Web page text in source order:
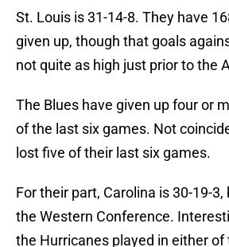
St. Louis is 31-14-8. They have
given up, though that goals
not quite as high just prior to the
The Blues have given up four or
of the last six games. Not
lost five of their last six games.
For their part, Carolina is 30-19-
the Western Conference.
the Hurricanes played in either of